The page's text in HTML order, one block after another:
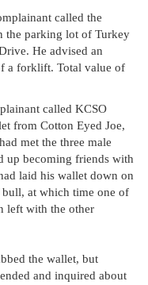
called the
the parking lot of Turkey
He advised an
a forklift. Total value of
called KCSO
from Cotton Eyed Joe,
met the three male
up becoming friends with
laid his wallet down on
at which time one of
left with the other
the wallet, but
and inquired about